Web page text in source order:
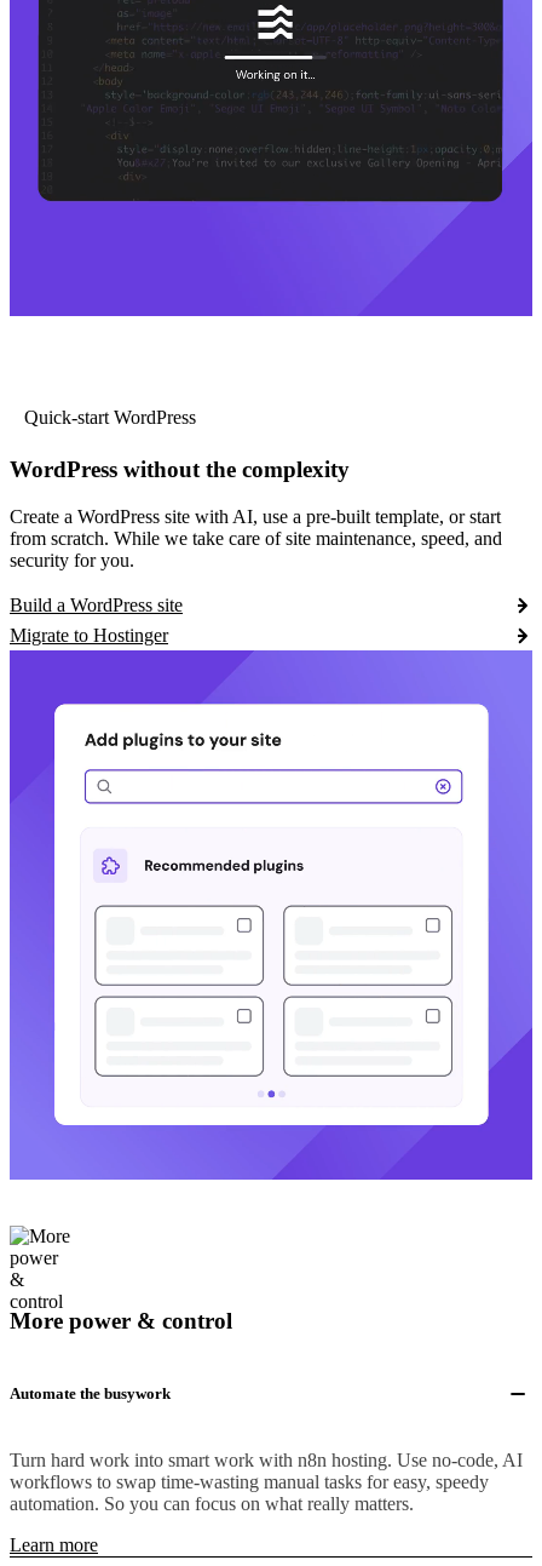
Quick-start WordPress
WordPress without the complexity
Create a WordPress site with AI, use a pre-built template, or start
from scratch. While we take care of site maintenance, speed, and
security for you.
Build a WordPress site
Migrate to Hostinger
More power & control
Automate the busywork
Turn hard work into smart work with n8n hosting. Use no-code, AI
workflows to swap time-wasting manual tasks for easy, speedy
automation. So you can focus on what really matters.
Learn more